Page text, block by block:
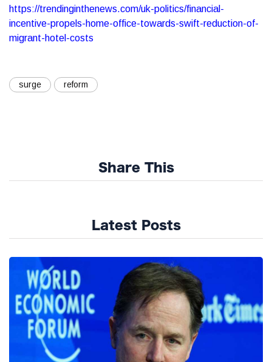
https://trendinginthenews.com/uk-politics/financial-
incentive-propels-home-office-towards-swift-reduction-of-
migrant-hotel-costs
surge reform
Share This
Latest Posts